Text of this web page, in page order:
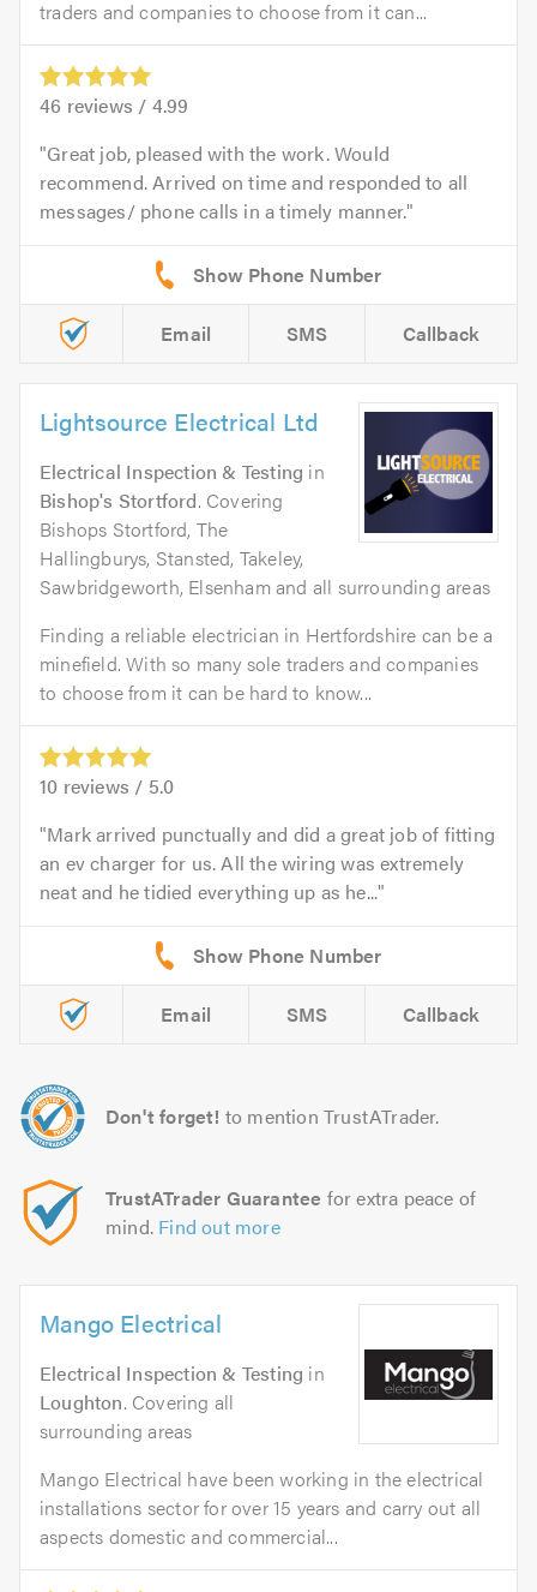
traders and companies to choose from it can...
46 reviews / 4.99
Great job, pleased with the work. Would
recommend. Arrived on time and responded to all
messages/ phone calls in a timely manner.
Email SMS Callback
Lightsource Electrical Ltd
Electrical Inspection & Testing in
Bishop's Stortford. Covering
Bishops Stortford, The
Hallingburys, Stansted, Takeley,
Sawbridgeworth, Elsenham and all surrounding areas
Finding a reliable electrician in Hertfordshire can be a
minefield. With so many sole traders and companies
to choose from it can be hard to know...
10 reviews / 5.0
Mark arrived punctually and did a great job of fitting
an ev charger for us. All the wiring was extremely
neat and he tidied everything up as he...
Email SMS Callback
Don't forget! to mention TrustATrader.
TrustATrader Guarantee for extra peace of
mind. Find out more
Mango Electrical
Electrical Inspection & Testing in
Loughton. Covering all
surrounding areas
Mango Electrical have been working in the electrical
installations sector for over 15 years and carry out all
aspects domestic and commercial...